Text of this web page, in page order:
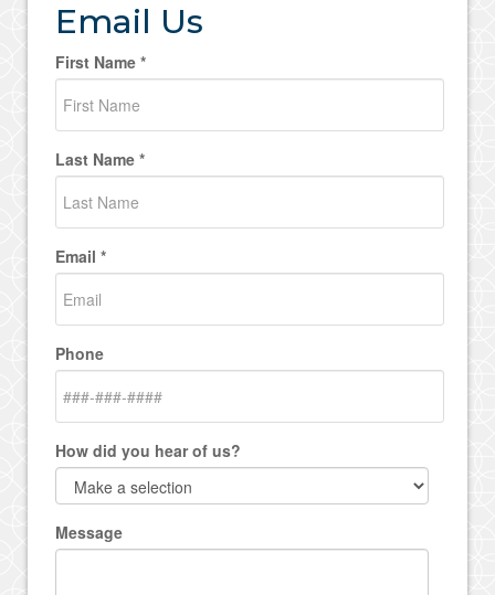
Email Us
First Name *
Last Name *
Email *
Phone
How did you hear of us?
Message